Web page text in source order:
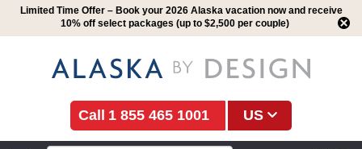
Limited Time Offer – Book your 2026 Alaska vacation now and receive
10% off select packages (up to $2,500 per couple)
1 855 465 1001 US